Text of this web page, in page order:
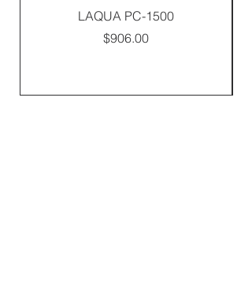
LAQUA PC-1500
Price
$906.00